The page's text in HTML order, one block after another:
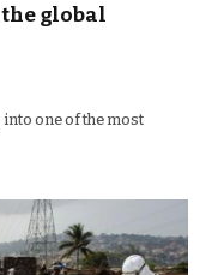
global
one of the most